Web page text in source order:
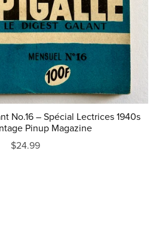
No.16 – Spécial Lectrices 1940s
Pinup Magazine
$24.99